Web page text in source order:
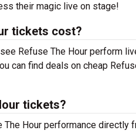
their magic live on stage!
tickets cost?
Refuse The Hour perform
can find deals on cheap
tickets?
Hour performance directly